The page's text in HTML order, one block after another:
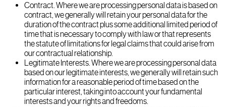
Contract. Where we are processing personal data is based on
contract, we generally will retain your personal data for the
duration of the contract plus some additional limited period of
time that is necessary to comply with law or that represents
the statute of limitations for legal claims that could arise from
our contractual relationship.
Legitimate Interests. Where we are processing personal data
based on our legitimate interests, we generally will retain such
information for a reasonable period of time based on the
particular interest, taking into account your fundamental
interests and your rights and freedoms.